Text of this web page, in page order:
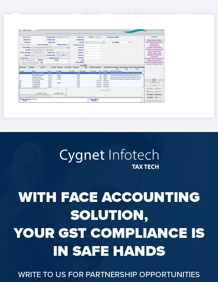
WITH FACE ACCOUNTING
SOLUTION,
YOUR GST COMPLIANCE IS
IN SAFE HANDS
WRITE TO US FOR PARTNERSHIP OPPORTUNITIES